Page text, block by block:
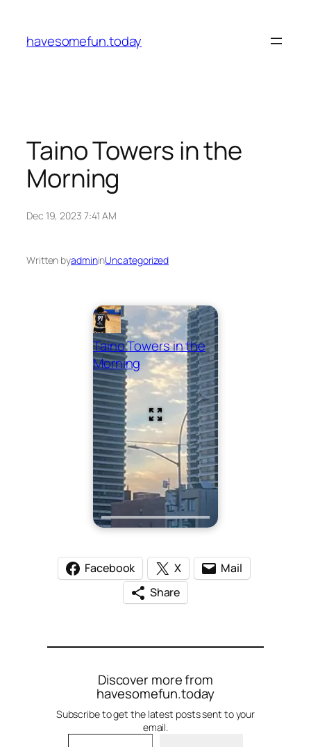
content
havesomefun.today
Taino Towers in the
Morning
Dec 19, 2023 7:41 AM
Written byadmininUncategorized
Taino Towers in the
Morning
Facebook X
Mail
Share
Discover more from
havesomefun.today
Subscribe to get the latest posts sent to your
email.
Type your email…